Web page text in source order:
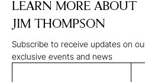
LEARN MORE ABOUT
JIM THOMPSON
Subscribe to receive updates on
exclusive events and news